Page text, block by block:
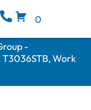
0
-
T3036STB, Work